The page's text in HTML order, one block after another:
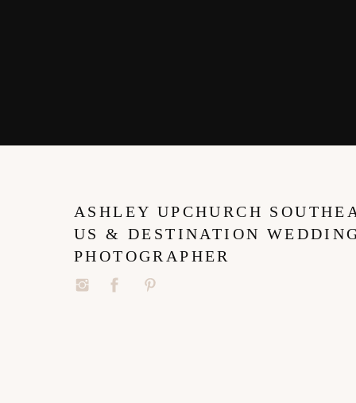
ASHLEY UPCHURCH
US & DESTINATION
PHOTOGRAPHER